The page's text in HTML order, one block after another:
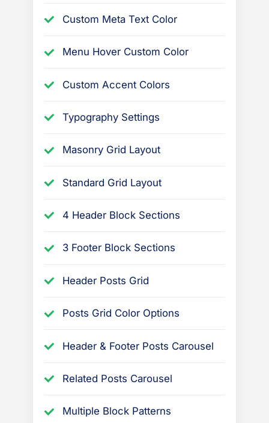
Custom Meta Text Color
Menu Hover Custom Color
Custom Accent Colors
Typography Settings
Masonry Grid Layout
Standard Grid Layout
4 Header Block Sections
3 Footer Block Sections
Header Posts Grid
Posts Grid Color Options
Header & Footer Posts Carousel
Related Posts Carousel
Multiple Block Patterns